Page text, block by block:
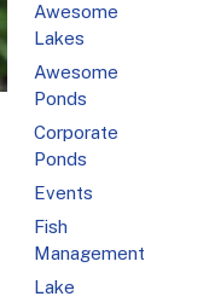
Awesome
Lakes
Awesome
Ponds
Corporate
Ponds
Events
Fish
Management
Lake